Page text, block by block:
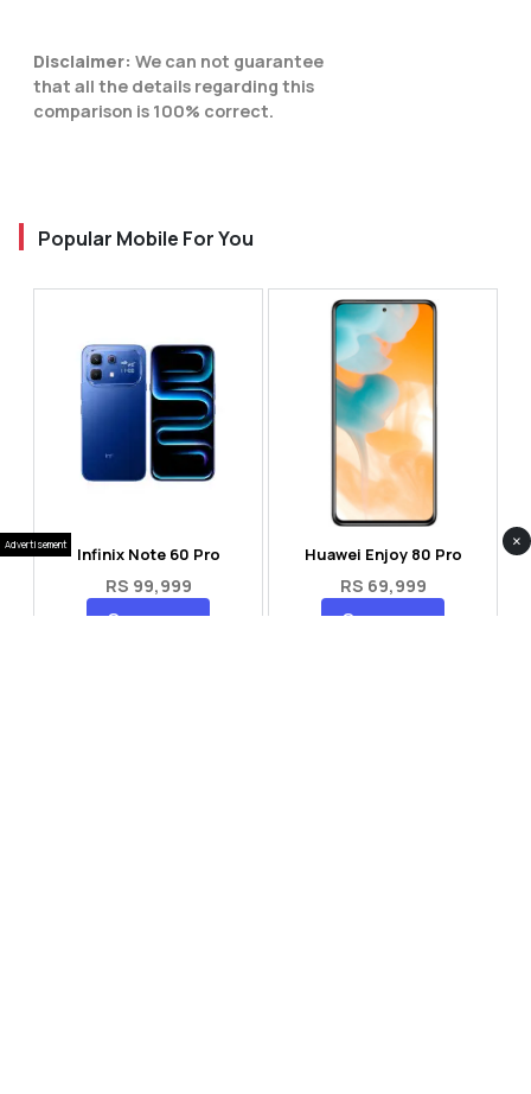
Disclaimer: We can not guarantee
that all the details regarding this
comparison is 100% correct.
Popular Mobile For You
Infinix Note 60 Pro
RS 99,999
Compare
Huawei Enjoy 80 Pro
RS 69,999
Compare
Advertisement ×